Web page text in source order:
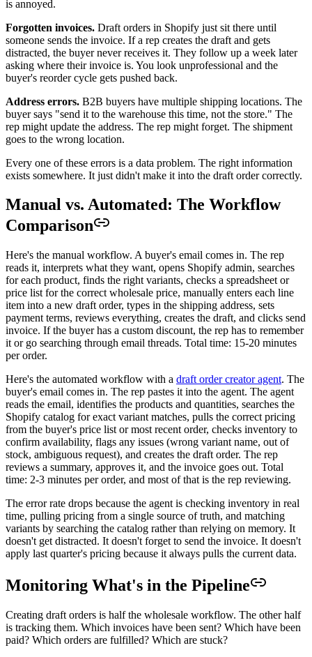
is annoyed.
Forgotten invoices. Draft orders in Shopify just sit there until
someone sends the invoice. If a rep creates the draft and gets
distracted, the buyer never receives it. They follow up a week later
asking where their invoice is. You look unprofessional and the
buyer's reorder cycle gets pushed back.
Address errors. B2B buyers have multiple shipping locations. The
buyer says "send it to the warehouse this time, not the store." The
rep might update the address. The rep might forget. The shipment
goes to the wrong location.
Every one of these errors is a data problem. The right information
exists somewhere. It just didn't make it into the draft order correctly.
Manual vs. Automated: The Workflow
Comparison
Here's the manual workflow. A buyer's email comes in. The rep
reads it, interprets what they want, opens Shopify admin, searches
for each product, finds the right variants, checks a spreadsheet or
price list for the correct wholesale price, manually enters each line
item into a new draft order, types in the shipping address, sets
payment terms, reviews everything, creates the draft, and clicks send
invoice. If the buyer has a custom discount, the rep has to remember
it or go searching through email threads. Total time: 15-20 minutes
per order.
Here's the automated workflow with a draft order creator agent. The
buyer's email comes in. The rep pastes it into the agent. The agent
reads the email, identifies the products and quantities, searches the
Shopify catalog for exact variant matches, pulls the correct pricing
from the buyer's price list or most recent order, checks inventory to
confirm availability, flags any issues (wrong variant name, out of
stock, ambiguous request), and creates the draft order. The rep
reviews a summary, approves it, and the invoice goes out. Total
time: 2-3 minutes per order, and most of that is the rep reviewing.
The error rate drops because the agent is checking inventory in real
time, pulling pricing from a single source of truth, and matching
variants by searching the catalog rather than relying on memory. It
doesn't get distracted. It doesn't forget to send the invoice. It doesn't
apply last quarter's pricing because it always pulls the current data.
Monitoring What's in the Pipeline
Creating draft orders is half the wholesale workflow. The other half
is tracking them. Which invoices have been sent? Which have been
paid? Which orders are fulfilled? Which are stuck?